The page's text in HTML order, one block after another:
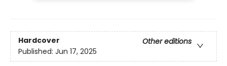
Hardcover
Other editions
Published: Jun 17, 2025